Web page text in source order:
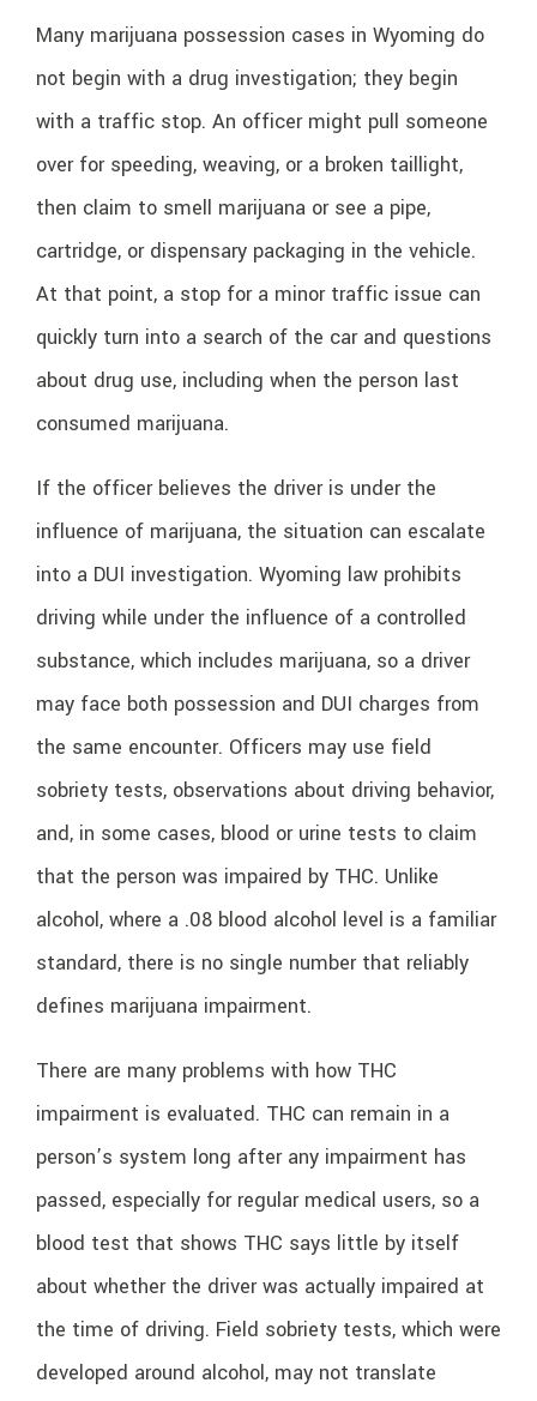
Many marijuana possession cases in Wyoming do
not begin with a drug investigation; they begin
with a traffic stop. An officer might pull someone
over for speeding, weaving, or a broken taillight,
then claim to smell marijuana or see a pipe,
cartridge, or dispensary packaging in the vehicle.
At that point, a stop for a minor traffic issue can
quickly turn into a search of the car and questions
about drug use, including when the person last
consumed marijuana.
If the officer believes the driver is under the
influence of marijuana, the situation can escalate
into a DUI investigation. Wyoming law prohibits
driving while under the influence of a controlled
substance, which includes marijuana, so a driver
may face both possession and DUI charges from
the same encounter. Officers may use field
sobriety tests, observations about driving behavior,
and, in some cases, blood or urine tests to claim
that the person was impaired by THC. Unlike
alcohol, where a .08 blood alcohol level is a familiar
standard, there is no single number that reliably
defines marijuana impairment.
There are many problems with how THC
impairment is evaluated. THC can remain in a
person’s system long after any impairment has
passed, especially for regular medical users, so a
blood test that shows THC says little by itself
about whether the driver was actually impaired at
the time of driving. Field sobriety tests, which were
developed around alcohol, may not translate